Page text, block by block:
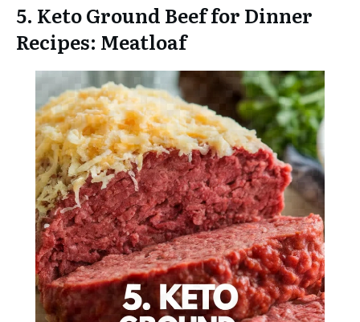
5. Keto Ground Beef for Dinner
Recipes: Meatloaf